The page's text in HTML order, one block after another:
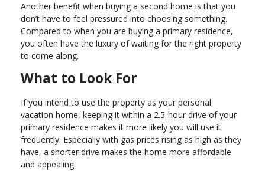
Another benefit when buying a second home is that you
don’t have to feel pressured into choosing something.
Compared to when you are buying a primary residence,
you often have the luxury of waiting for the right property
to come along.
What to Look For
If you intend to use the property as your personal
vacation home, keeping it within a 2.5-hour drive of your
primary residence makes it more likely you will use it
frequently. Especially with gas prices rising as high as they
have, a shorter drive makes the home more affordable
and appealing.